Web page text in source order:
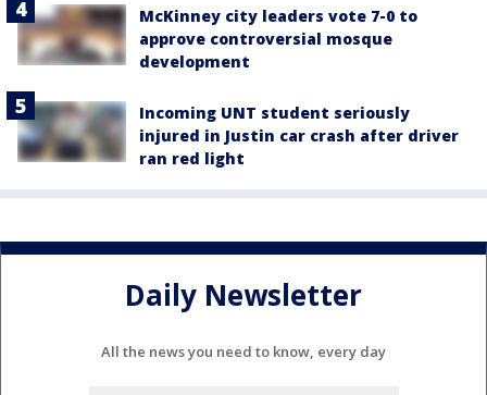
McKinney city leaders vote 7-0 to
approve controversial mosque
development
Incoming UNT student seriously
injured in Justin car crash after driver
ran red light
Daily Newsletter
All the news you need to know, every day